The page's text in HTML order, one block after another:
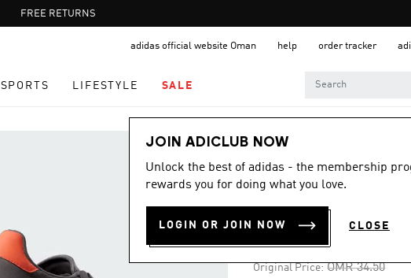
Pause
promotion
FREE RETURNS
adidas official website Oman help order tracker
SPORTS LIFESTYLE SALE
JOIN ADICLUB NOW
Unlock the best of adidas - the membership
rewards you for doing what you love.
LOGIN OR JOIN NOW CLOSE
Men
-30%
BARREDA
OMR 24.15
Original Price: Price reduced
OMR 34.50to